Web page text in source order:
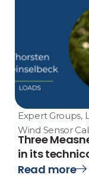
Expert Groups,
Wind Sensor
Three
in its
Read more